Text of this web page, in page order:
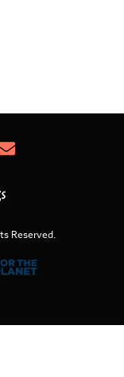
Newsletter
Reserved.